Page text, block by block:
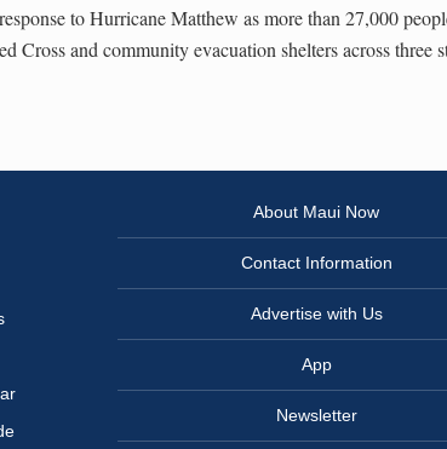
to Hurricane Matthew as more than 27,000
Cross and community evacuation shelters across three
About Maui Now
Contact Information
Advertise with Us
App
Newsletter